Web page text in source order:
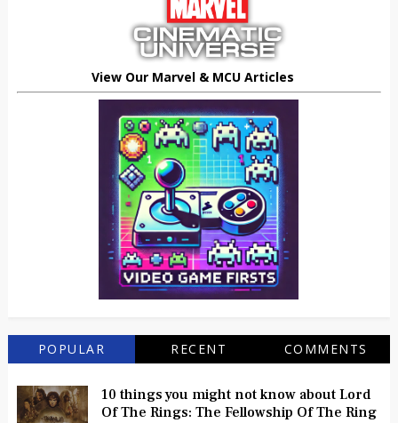
View Our Marvel & MCU Articles
POPULAR RECENT COMMENTS
10 things you might not know about Lord
Of The Rings: The Fellowship Of The Ring